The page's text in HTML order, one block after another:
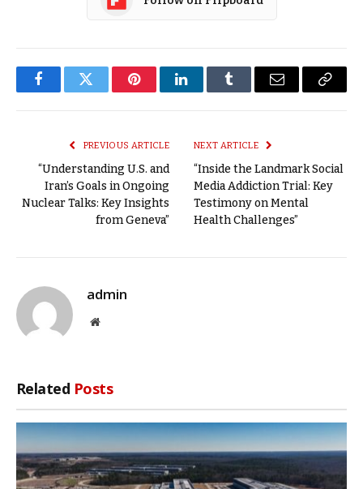
FacebookTwitter PinterestLinkedInTumblr Email
Copy
PREVIOUS ARTICLE
“Understanding U.S. and
Iran’s Goals in Ongoing
Nuclear Talks: Key Insights
from Geneva”
NEXT ARTICLE
“Inside the Landmark Social
Media Addiction Trial: Key
Testimony on Mental
Health Challenges”
admin
Website
Related Posts